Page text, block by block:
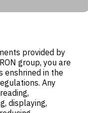
provided by
group, you are
enshrined in the
Any
displaying,